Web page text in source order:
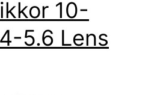
10-
5.6 Lens